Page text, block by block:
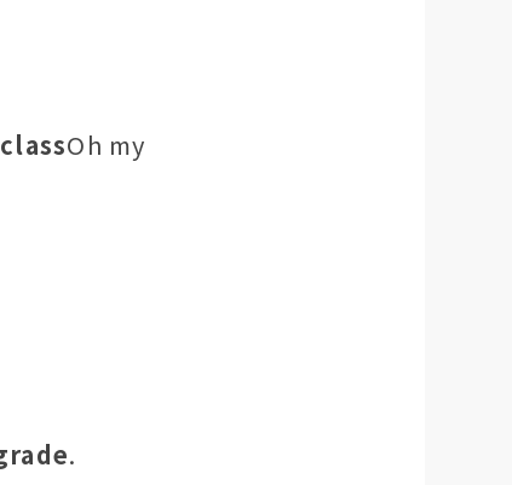
Oh my
.